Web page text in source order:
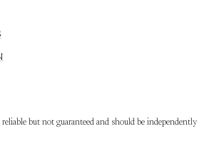
but not guaranteed and should be independently